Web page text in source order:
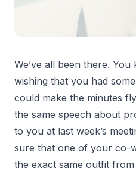
We’ve all been there.
wishing that you had
could make the minutes
the same speech about
to you at last week’s
sure that one of your co-
the exact same outfit from